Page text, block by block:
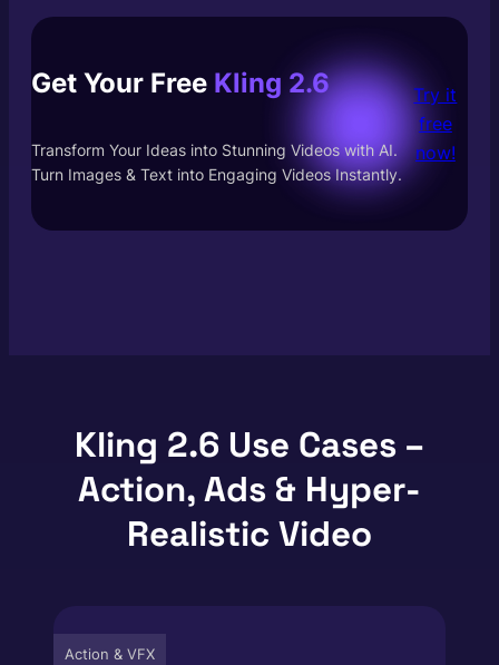
Get Your Free Kling 2.6
Transform Your Ideas into Stunning Videos with AI.
Turn Images & Text into Engaging Videos Instantly.
Try it
free
now!
Kling 2.6 Use Cases –
Action, Ads & Hyper-
Realistic Video
Action & VFX